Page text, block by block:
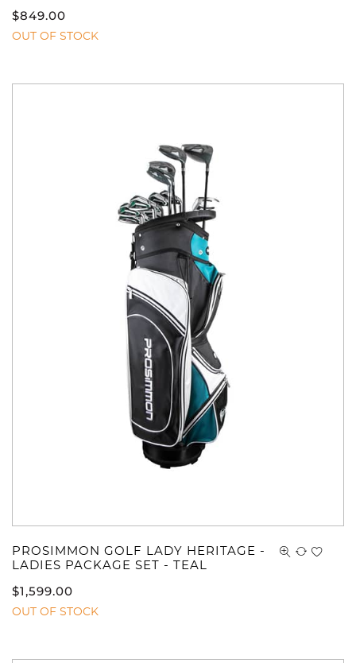
$849.00
OUT OF STOCK
PROSIMMON GOLF LADY HERITAGE -
LADIES PACKAGE SET - TEAL
$1,599.00
OUT OF STOCK